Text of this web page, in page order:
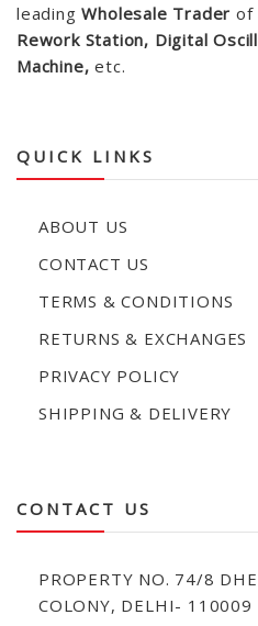
leadingWholesale Trader of
Rework Station, Digital
Machine, etc.
QUICK LINKS
ABOUT US
CONTACT US
TERMS & CONDITIONS
RETURNS & EXCHANGES
PRIVACY POLICY
SHIPPING & DELIVERY
CONTACT US
PROPERTY NO. 74/8
COLONY, DELHI- 110009